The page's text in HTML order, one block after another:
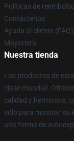
Políticas de reembolso
Contáctenos
Ayuda al cliente (FAQ)
Mayorista
Nuestra tienda
Los productos de
clase mundial.
calidad y hermosos,
sólo para mostrar su
una forma de